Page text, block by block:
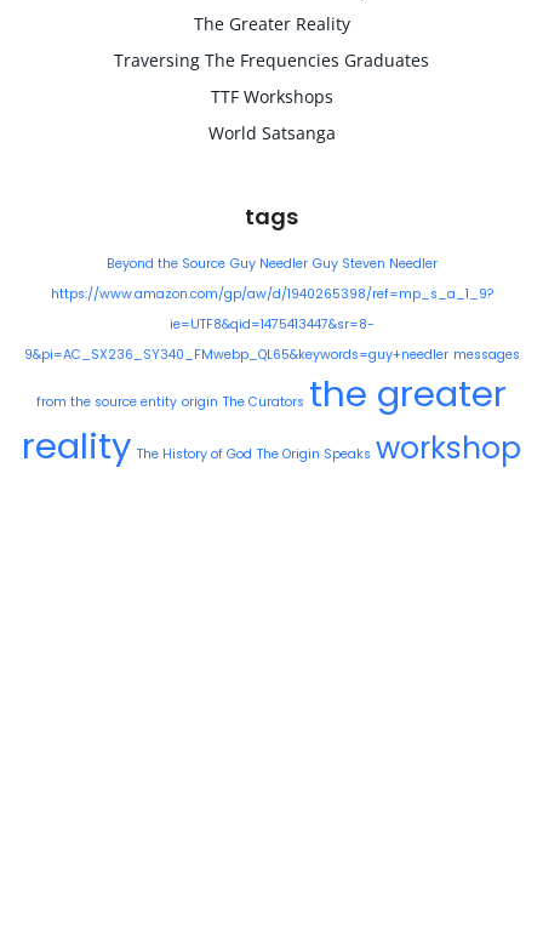
The Greater Reality
Traversing The Frequencies Graduates
TTF Workshops
World Satsanga
tags
Beyond the Source Guy Needler Guy Steven Needler
https://www.amazon.com/gp/aw/d/1940265398/ref=mp_s_a_1_9?
ie=UTF8&qid=1475413447&sr=8-
9&pi=AC_SX236_SY340_FMwebp_QL65&keywords=guy+needler messages
from the source entity origin The Curators the greater
reality The History of God The Origin Speaks workshop